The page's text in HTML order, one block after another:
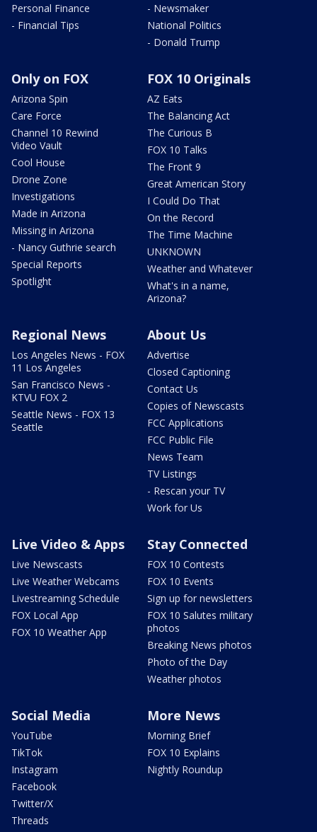
Personal Finance
- Financial Tips
- Newsmaker
National Politics
- Donald Trump
Only on FOX
Arizona Spin
Care Force
Channel 10 Rewind
Video Vault
Cool House
Drone Zone
Investigations
Made in Arizona
Missing in Arizona
- Nancy Guthrie search
Special Reports
Spotlight
FOX 10 Originals
AZ Eats
The Balancing Act
The Curious B
FOX 10 Talks
The Front 9
Great American Story
I Could Do That
On the Record
The Time Machine
UNKNOWN
Weather and Whatever
What's in a name,
Arizona?
Regional News
Los Angeles News - FOX
11 Los Angeles
San Francisco News -
KTVU FOX 2
Seattle News - FOX 13
Seattle
About Us
Advertise
Closed Captioning
Contact Us
Copies of Newscasts
FCC Applications
FCC Public File
News Team
TV Listings
- Rescan your TV
Work for Us
Live Video & Apps
Live Newscasts
Live Weather Webcams
Livestreaming Schedule
FOX Local App
FOX 10 Weather App
Stay Connected
FOX 10 Contests
FOX 10 Events
Sign up for newsletters
FOX 10 Salutes military
photos
Breaking News photos
Photo of the Day
Weather photos
Social Media
YouTube
TikTok
Instagram
Facebook
Twitter/X
Threads
More News
Morning Brief
FOX 10 Explains
Nightly Roundup